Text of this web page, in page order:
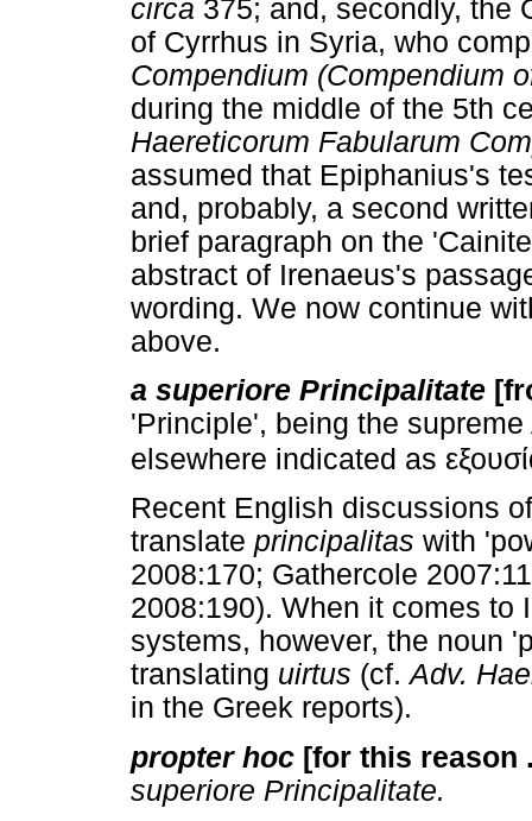
circa 375; and, secondly, the
of Cyrrhus in Syria, who
Compendium (Compendium
during the middle of the 5th
Haereticorum Fabularum
assumed that Epiphanius's
and, probably, a second
brief paragraph on the
abstract of Irenaeus's
wording. We now continue
above.
a superiore Principalitate
'Principle', being the
elsewhere indicated as
Recent English discussions
translate principalitas with
2008:170; Gathercole
2008:190). When it comes to
systems, however, the noun
translating uirtus (cf.Adv.
in the Greek reports).
propter hoc [for this reason
superiore Principalitate.